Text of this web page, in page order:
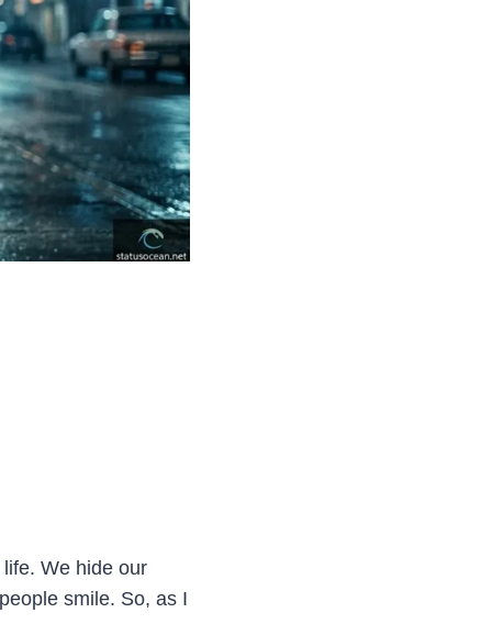
We hide our
smile. So, as I